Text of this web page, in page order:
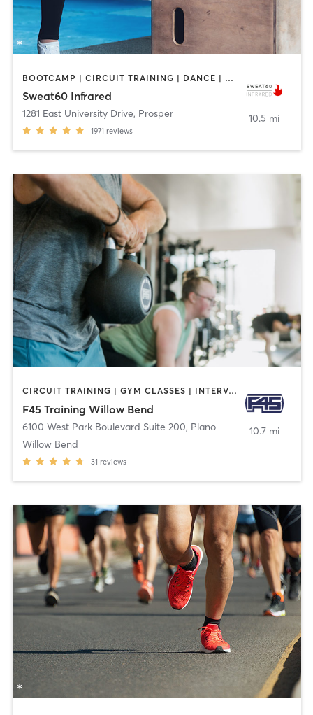
BOOTCAMP | CIRCUIT TRAINING | DANCE | PILATES | YOGA
Sweat60 Infrared
1281 East University Drive, Prosper
1971 reviews
10.5 mi
CIRCUIT TRAINING | GYM CLASSES | INTERVAL TRAINING
F45 Training Willow Bend
6100 West Park Boulevard Suite 200, Plano
Willow Bend
31 reviews
10.7 mi